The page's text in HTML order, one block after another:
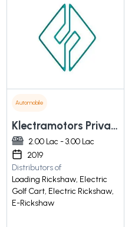
Automobile
Klectramotors Private Limited
2.00 Lac - 3.00 Lac
2019
Distributors of
Loading Rickshaw, Electric
Golf Cart, Electric Rickshaw,
E-Rickshaw